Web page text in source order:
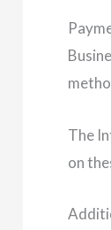
The
on